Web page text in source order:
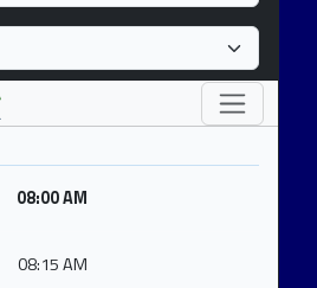
08:00 AM
08:15 AM